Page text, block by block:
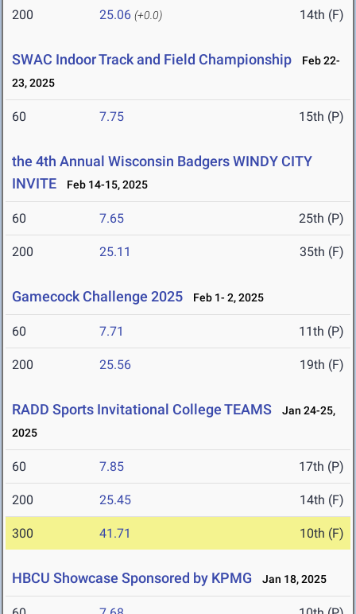
200 25.06 (+0.0) 14th (F)
SWAC Indoor Track and Field Championship
Feb 22-
23, 2025
60 7.75 15th (P)
the 4th Annual Wisconsin Badgers WINDY CITY
INVITE
Feb 14-15, 2025
60 7.65 25th (P)
200 25.11 35th (F)
Gamecock Challenge 2025 Feb 1- 2, 2025
60 7.71 11th (P)
200 25.56 19th (F)
RADD Sports Invitational College TEAMS
Jan 24-25,
2025
60 7.85 17th (P)
200 25.45 14th (F)
300 41.71 10th (F)
HBCU Showcase Sponsored by KPMG Jan 18, 2025